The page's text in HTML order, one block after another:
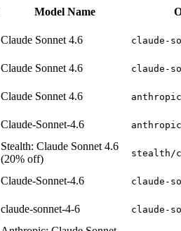
Model Name
Claude Sonnet 4.6 claude-
Claude Sonnet 4.6 claude-
Claude Sonnet 4.6
Claude-Sonnet-4.6
Stealth: Claude Sonnet 4.6
(20% off)
stealth/
Claude-Sonnet-4.6 claude-
claude-sonnet-4-6 claude-